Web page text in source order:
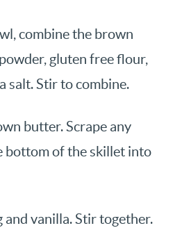
combine the brown
gluten free flour,
salt. Stir to combine.
butter. Scrape any
bottom of the skillet into
and vanilla. Stir together.